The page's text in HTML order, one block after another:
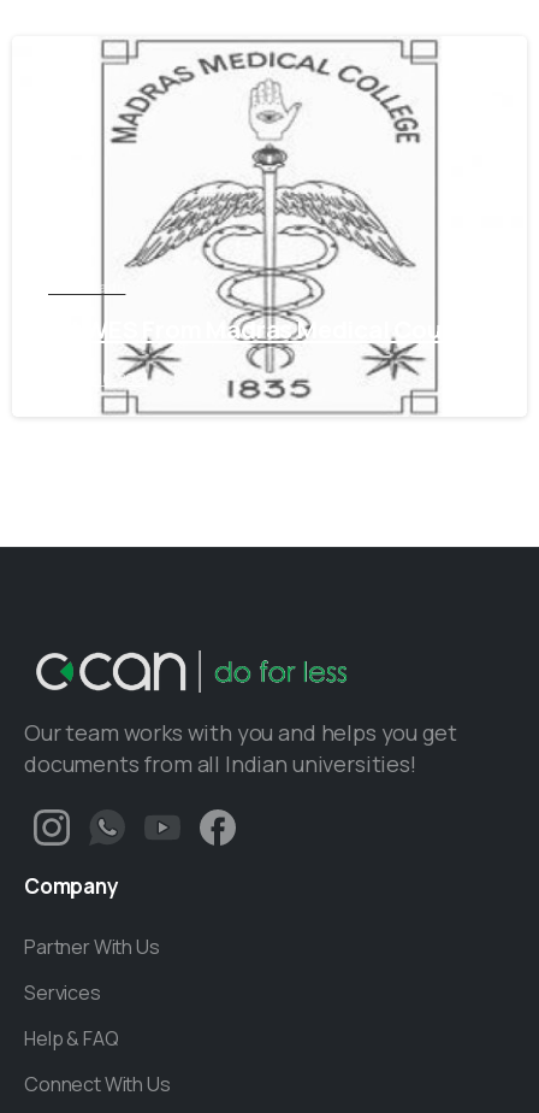
Tamil Nadu
Get WES From Madras Medical Council
June 16, 2021
Our team works with you and helps you get
documents from all Indian universities!
Company
Partner With Us
Services
Help & FAQ
Connect With Us